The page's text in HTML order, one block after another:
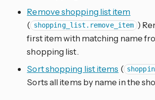
Remove shopping list item
( shopping_list.remove_item )
first item with matching name
shopping list.
Sort shopping list items (
Sorts all items by name in the